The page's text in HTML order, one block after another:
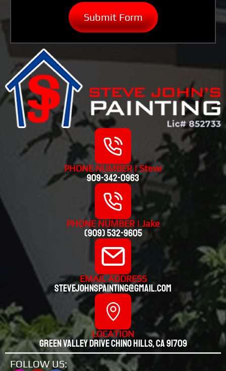
PHONE NUMBER | Steve
909-342-0963
PHONE NUMBER | Jake
(909) 532-9605
EMAIL ADDRESS
stevejohnspainting@gmail.com
LOCATION
Green valley drive chino hills, CA 91709
FOLLOW US: